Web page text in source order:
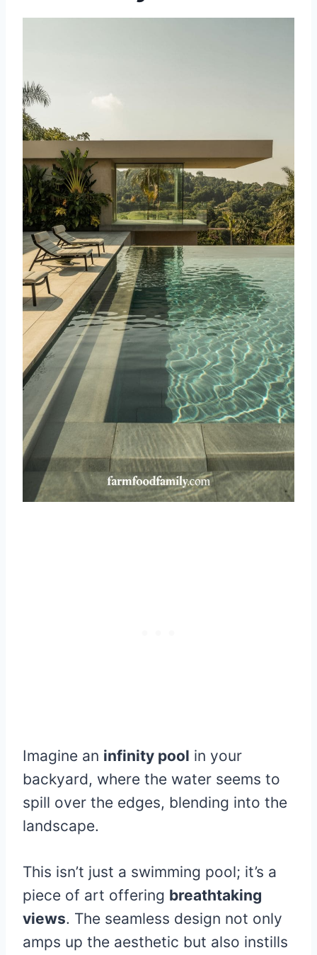
Imagine an infinity pool in your
backyard, where the water seems to
spill over the edges, blending into the
landscape.
This isn’t just a swimming pool; it’s a
piece of art offering breathtaking
views. The seamless design not only
amps up the aesthetic but also instills